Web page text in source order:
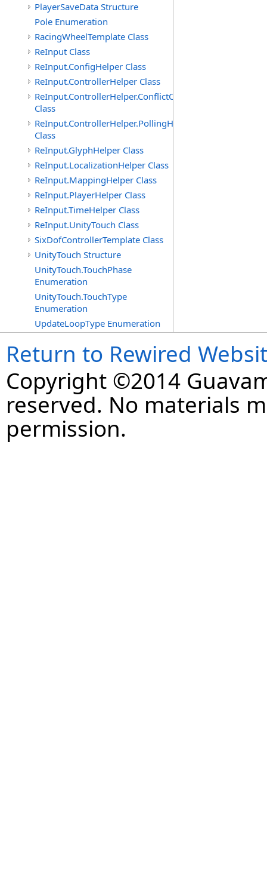
PlayerSaveData Structure
Pole Enumeration
RacingWheelTemplate Class
ReInput Class
ReInput.ConfigHelper Class
ReInput.ControllerHelper Class
ReInput.ControllerHelper.ConflictCheckingHelper
Class
ReInput.ControllerHelper.PollingHelper
Class
ReInput.GlyphHelper Class
ReInput.LocalizationHelper Class
ReInput.MappingHelper Class
ReInput.PlayerHelper Class
ReInput.TimeHelper Class
ReInput.UnityTouch Class
SixDofControllerTemplate Class
UnityTouch Structure
UnityTouch.TouchPhase
Enumeration
UnityTouch.TouchType
Enumeration
UpdateLoopType Enumeration
Return to Rewired
Copyright ©2014
reserved. No materials
permission.